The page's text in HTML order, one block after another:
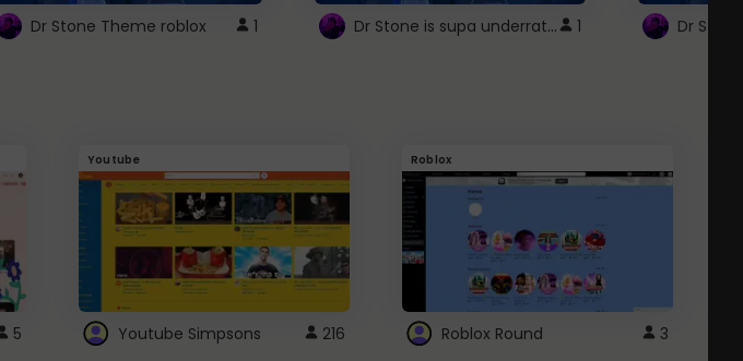
Dr Stone Theme roblox 1 Dr Stone is supa underrated so watcxh it 1
5
Youtube
Youtube Simpsons 216
Roblox
Roblox Round 3